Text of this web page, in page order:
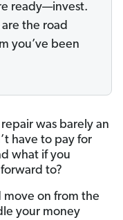
ready—invest.
are the road
you’ve been
was barely an
have to pay for
what if you
to?
move on from the
your money